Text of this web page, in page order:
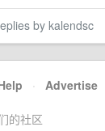
by kalendsc
· Advertise
的社区